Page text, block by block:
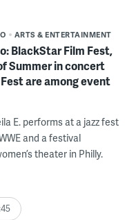
ARTS & ENTERTAINMENT
BlackStar Film Fest,
Summer in concert
are among event
E. performs at a jazz fest
and a festival
theater in Philly.